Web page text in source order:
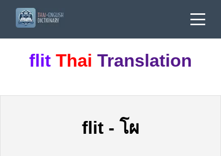
flit Thai Translation
flit - โผ